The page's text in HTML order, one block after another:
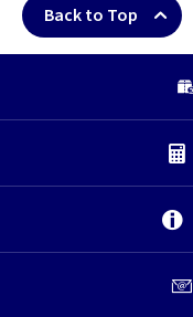
Back to Top